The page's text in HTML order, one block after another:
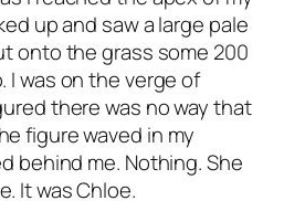
up and saw a large pale
onto the grass some 200
I was on the verge of
there was no way that
figure waved in my
behind me. Nothing. She
It was Chloe.